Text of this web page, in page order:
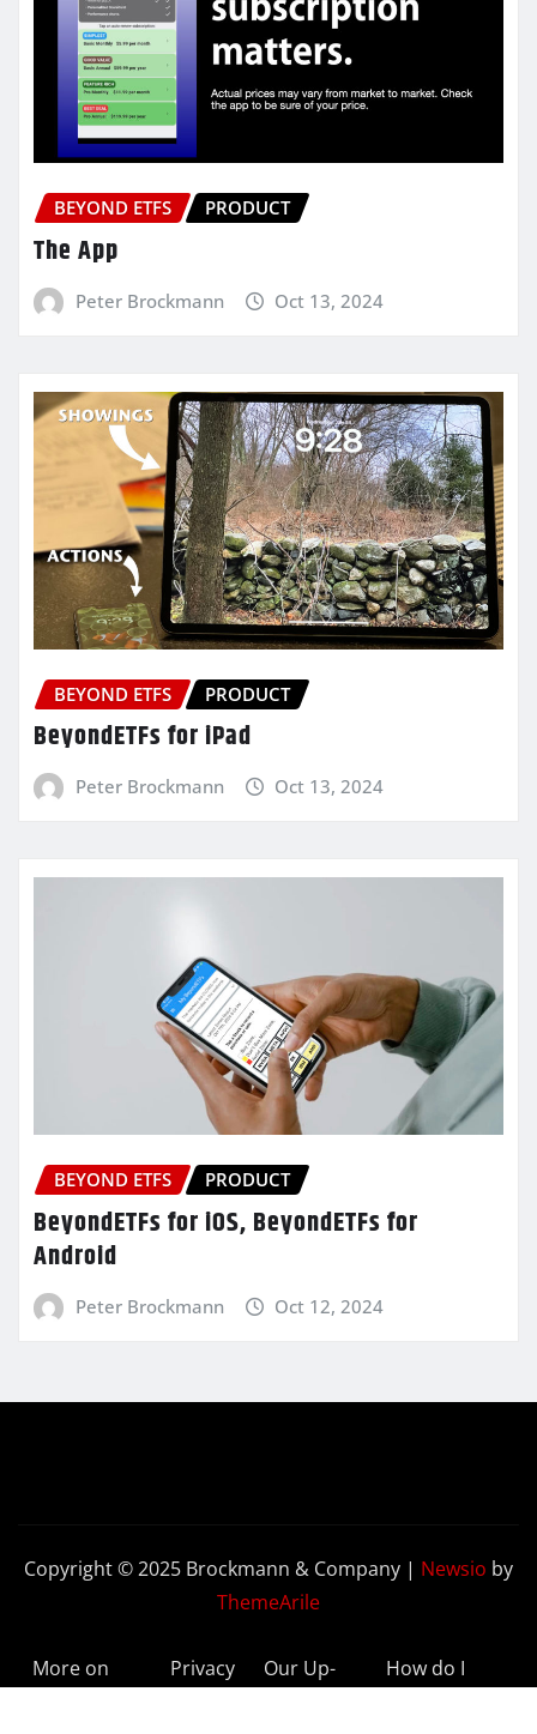
BEYOND ETFS PRODUCT
The App
Peter Brockmann Oct 13, 2024
BEYOND ETFS PRODUCT
BeyondETFs for iPad
Peter Brockmann Oct 13, 2024
BEYOND ETFS PRODUCT
BeyondETFs for iOS, BeyondETFs for
Android
Peter Brockmann Oct 12, 2024
Copyright © 2025 Brockmann & Company | Newsio by
ThemeArile
More on
Privacy
Our Up-
How do I